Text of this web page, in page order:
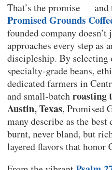
That’s the promise —
Promised Grounds
founded company
approaches every step as
discipleship. By
specialty-grade beans,
dedicated farmers in
and small-batchroasting
Austin, Texas, Promised
many describe as the
burnt, never bland, but
layered flavors that honor